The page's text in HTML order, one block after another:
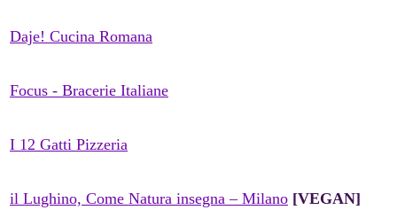
Daje! Cucina Romana
Focus - Bracerie Italiane
I 12 Gatti Pizzeria
il Lughino, Come Natura insegna – Milano [VEGAN]